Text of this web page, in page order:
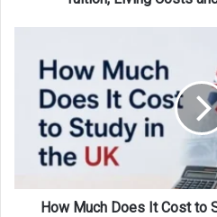
Student
Fees
Cost
Study
the
How Much Does It Cost to